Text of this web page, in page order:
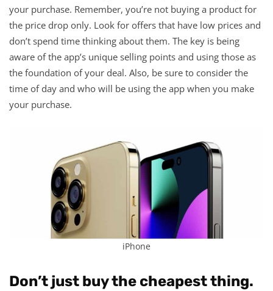
your purchase. Remember, you’re not buying a product for
the price drop only. Look for offers that have low prices and
don’t spend time thinking about them. The key is being
aware of the app’s unique selling points and using those as
the foundation of your deal. Also, be sure to consider the
time of day and who will be using the app when you make
your purchase.
iPhone
Don’t just buy the cheapest thing.